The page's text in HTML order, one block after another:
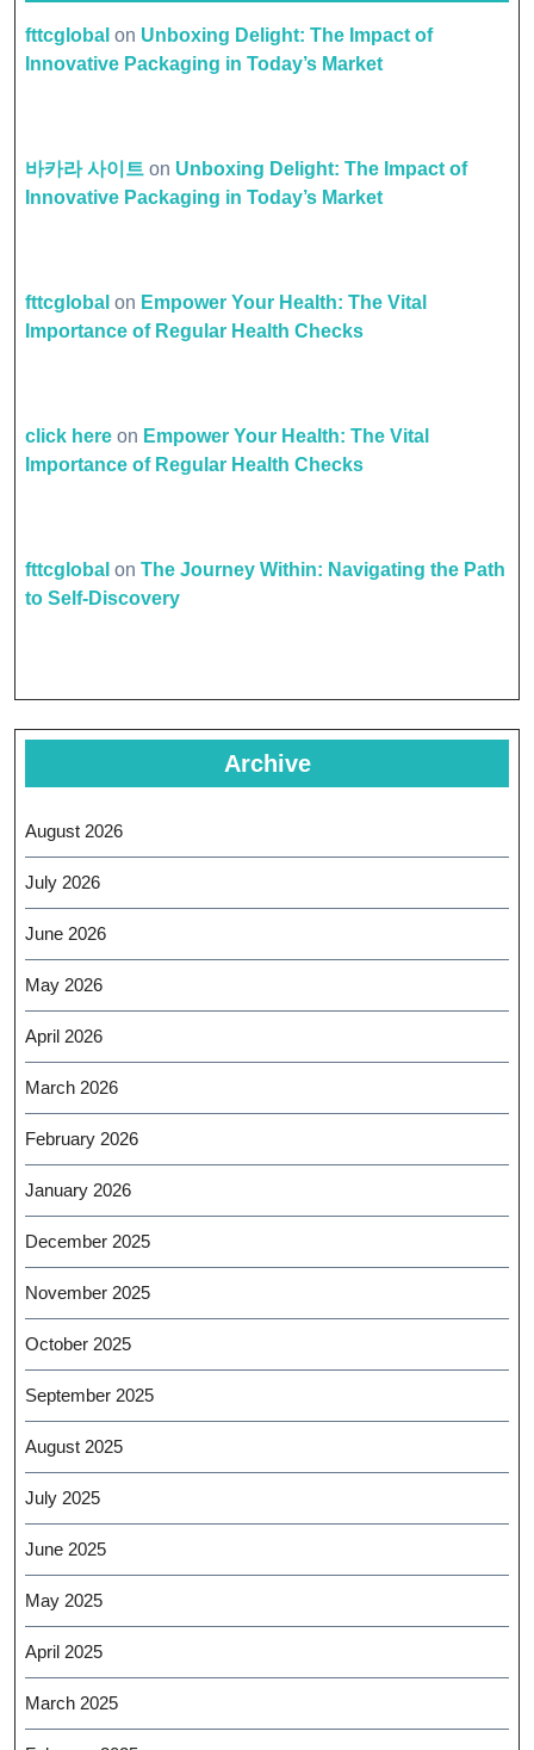
fttcglobal on Unboxing Delight: The Impact of
Innovative Packaging in Today’s Market
바카라 사이트 on Unboxing Delight: The Impact of
Innovative Packaging in Today’s Market
fttcglobal on Empower Your Health: The Vital
Importance of Regular Health Checks
click here on Empower Your Health: The Vital
Importance of Regular Health Checks
fttcglobal on The Journey Within: Navigating the Path
to Self-Discovery
Archive
August 2026
July 2026
June 2026
May 2026
April 2026
March 2026
February 2026
January 2026
December 2025
November 2025
October 2025
September 2025
August 2025
July 2025
June 2025
May 2025
April 2025
March 2025